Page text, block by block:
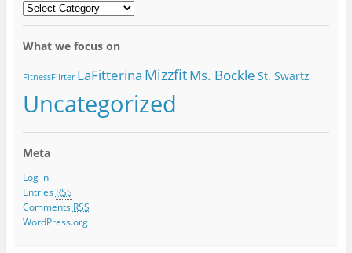
MoveGirlGO
Categories
What we focus on
FitnessFlirter LaFitterina MizzfitMs. Bockle St. Swartz
Uncategorized
Meta
Log in
Entries RSS
Comments RSS
WordPress.org